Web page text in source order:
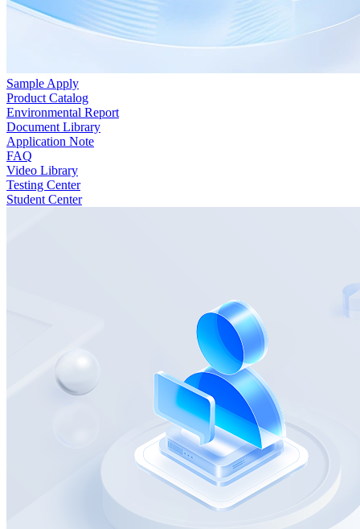
Sample Apply
Product Catalog
Environmental Report
Document Library
Application Note
FAQ
Video Library
Testing Center
Student Center